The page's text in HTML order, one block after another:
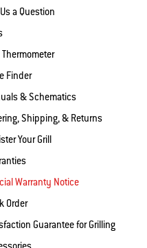
a Question
Thermometer
Finder
& Schematics
Shipping, & Returns
Your Grill
Warranty Notice
Order
Guarantee for Grilling